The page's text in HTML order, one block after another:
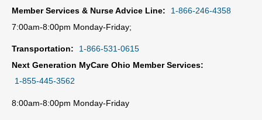
Member Services & Nurse Advice Line:
1-866-246-4358
7:00am-8:00pm Monday-Friday;
Transportation:
1-866-531-0615
Next Generation MyCare Ohio Member Services:
1-855-445-3562
8:00am-8:00pm Monday-Friday